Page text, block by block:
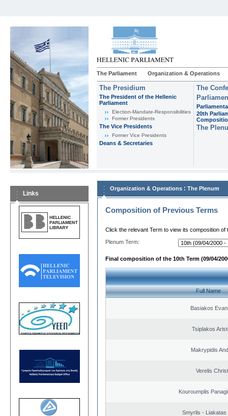
The Parliament Organization & Operations
The Presidium
The President of the Hellenic
Parliament
Εlection-Mandate-Responsibilities
Former Presidents
The Vice Presidents
Former Vice Presidents
Deans & Secretaries
The
20th
The
Links
Organization & Operations : The Plenum
Composition of Previous Terms
Click the relevant Term to view its composition of
Plenum Term:
Final composition of the 10th Term (09/04/
Full Name
Basiakos
Tsiplakos
Makrypidis
Verelis
Kouroumplis
Smyrlis - Liakatas